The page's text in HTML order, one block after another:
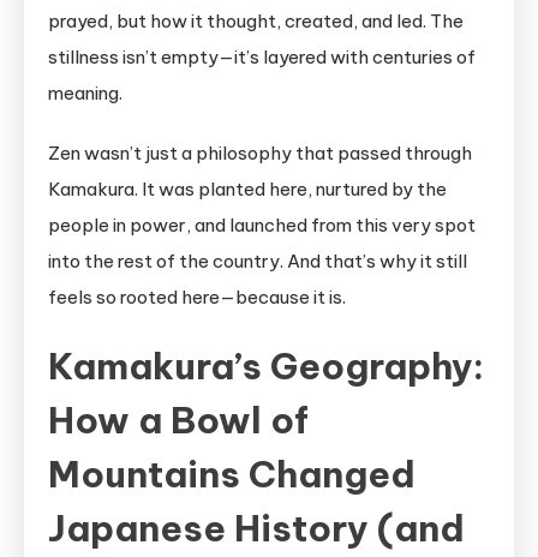
prayed, but how it thought, created, and led. The
stillness isn’t empty—it’s layered with centuries of
meaning.
Zen wasn’t just a philosophy that passed through
Kamakura. It was planted here, nurtured by the
people in power, and launched from this very spot
into the rest of the country. And that’s why it still
feels so rooted here—because it is.
Kamakura’s Geography:
How a Bowl of
Mountains Changed
Japanese History (and